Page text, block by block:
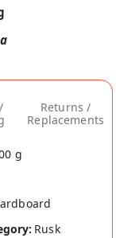
Returns /
Replacements
g
Rusk